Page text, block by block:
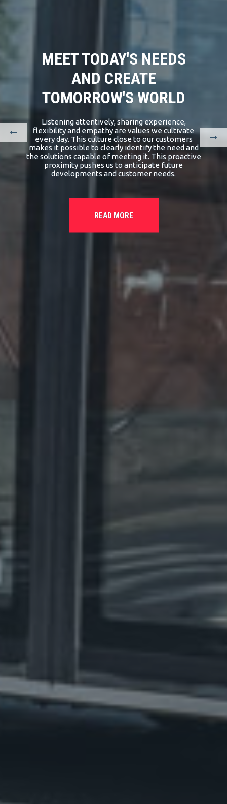
MEET TODAY'S NEEDS
AND CREATE
TOMORROW'S WORLD
Listening attentively, sharing experience,
flexibility and empathy are values we cultivate
every day. This culture close to our customers
makes it possible to clearly identify the need and
the solutions capable of meeting it. This proactive
proximity pushes us to anticipate future
developments and customer needs.
READ MORE